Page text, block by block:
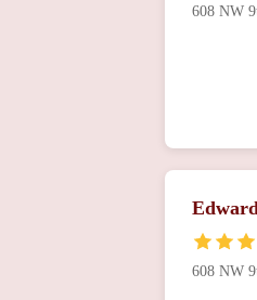
608 NW
608 NW